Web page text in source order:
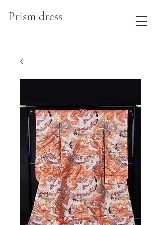
Prism dress